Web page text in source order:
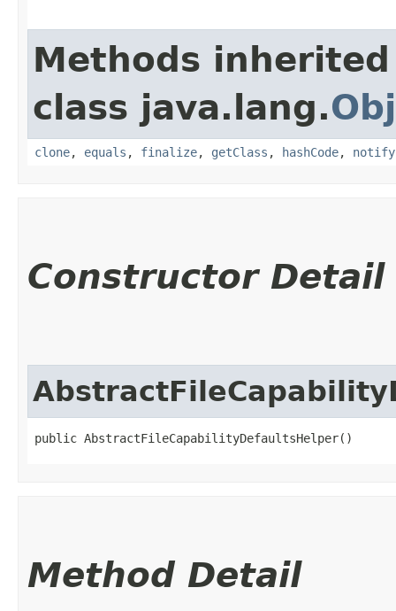
Methods
class java.lang.
clone, equals , finalize, getClass , hashCode, notify
Constructor Detail
public AbstractFileCapabilityDefaultsHelper()
Method Detail